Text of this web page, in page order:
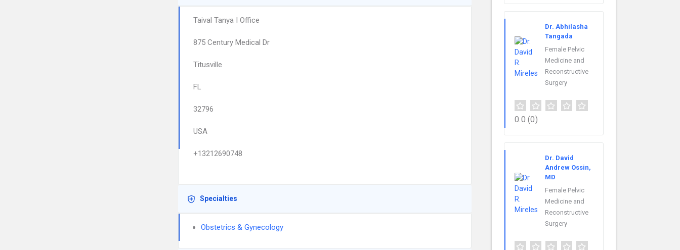
Taival Tanya I Office
875 Century Medical Dr
Titusville
FL
32796
USA
+13212690748
Specialties
Obstetrics & Gynecology
Dr. Abhilasha
Tangada
Female Pelvic
Medicine and
Reconstructive
Surgery
0.0 (0)
Dr. David
Andrew Ossin,
MD
Female Pelvic
Medicine and
Reconstructive
Surgery